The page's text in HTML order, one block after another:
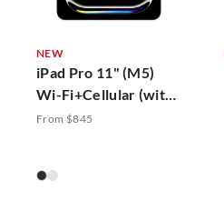
NEW
iPad Pro 11" (M5)
Wi-Fi+Cellular (with
Standard Glass)
From $845